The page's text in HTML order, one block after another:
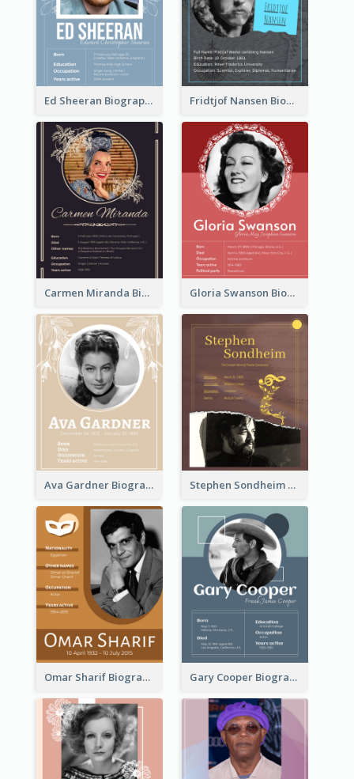
Ed Sheeran Biography Fridtjof Nansen Biography
Carmen Miranda Biography Gloria Swanson Biography
Ava Gardner Biography Stephen Sondheim Biography
Omar Sharif Biography Gary Cooper Biography